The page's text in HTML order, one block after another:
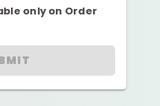
only on Order